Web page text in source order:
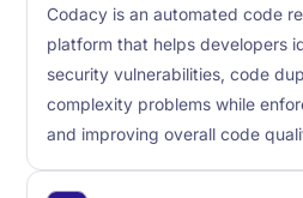
Codacy is an automated code
platform that helps developers
security vulnerabilities, code
complexity problems while
and improving overall code